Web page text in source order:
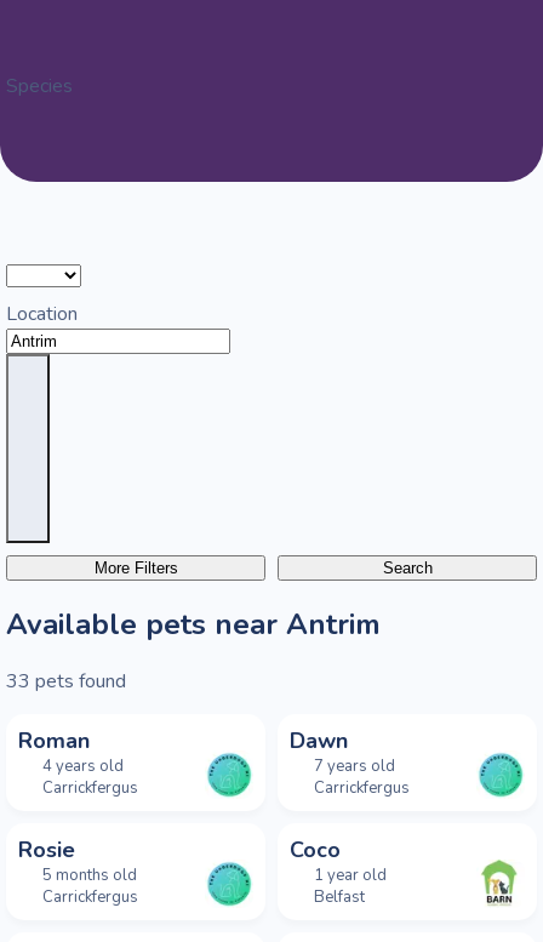
Species
Location
More Filters Search
Available pets near Antrim
33 pets found
Roman
4 years old
Carrickfergus
Dawn
7 years old
Carrickfergus
NEW THIS WEEK
Rosie
5 months old
Carrickfergus
NEW THIS WEEK
Coco
1 year old
Belfast